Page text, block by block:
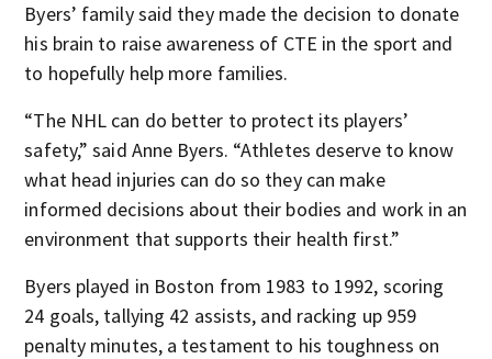
Byers’ family said they made the decision to donate
his brain to raise awareness of CTE in the sport and
to hopefully help more families.
“The NHL can do better to protect its players’
safety,” said Anne Byers. “Athletes deserve to know
what head injuries can do so they can make
informed decisions about their bodies and work in an
environment that supports their health first.”
Byers played in Boston from 1983 to 1992, scoring
24 goals, tallying 42 assists, and racking up 959
penalty minutes, a testament to his toughness on